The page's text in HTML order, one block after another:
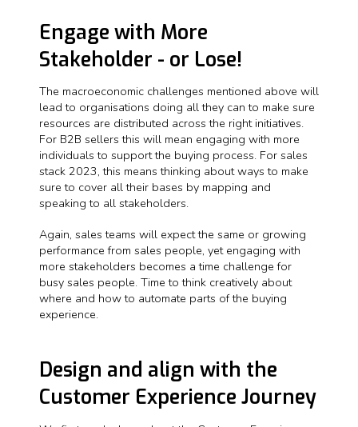
Engage with More
Stakeholder - or Lose!
The macroeconomic challenges mentioned above will
lead to organisations doing all they can to make sure
resources are distributed across the right initiatives.
For B2B sellers this will mean engaging with more
individuals to support the buying process. For sales
stack 2023, this means thinking about ways to make
sure to cover all their bases by mapping and
speaking to all stakeholders.
Again, sales teams will expect the same or growing
performance from sales people, yet engaging with
more stakeholders becomes a time challenge for
busy sales people. Time to think creatively about
where and how to automate parts of the buying
experience.
Design and align with the
Customer Experience Journey